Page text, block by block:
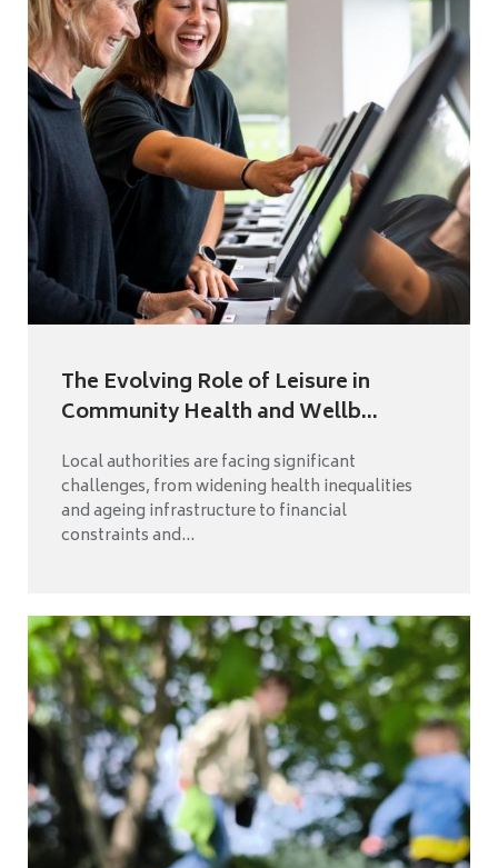
The Evolving Role of Leisure in
Community Health and Wellb...
Local authorities are facing significant
challenges, from widening health inequalities
and ageing infrastructure to financial
constraints and...